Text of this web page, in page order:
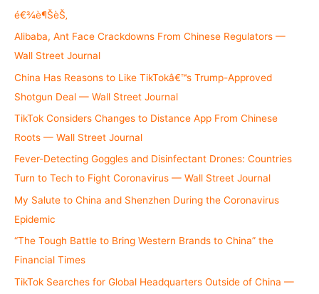
o
r
:
é€¾è¶ŠèŠ‚
Alibaba, Ant Face Crackdowns From Chinese Regulators —
Wall Street Journal
China Has Reasons to Like TikTokâ€™s Trump-Approved
Shotgun Deal — Wall Street Journal
TikTok Considers Changes to Distance App From Chinese
Roots — Wall Street Journal
Fever-Detecting Goggles and Disinfectant Drones: Countries
Turn to Tech to Fight Coronavirus — Wall Street Journal
My Salute to China and Shenzhen During the Coronavirus
Epidemic
“The Tough Battle to Bring Western Brands to China” the
Financial Times
TikTok Searches for Global Headquarters Outside of China —